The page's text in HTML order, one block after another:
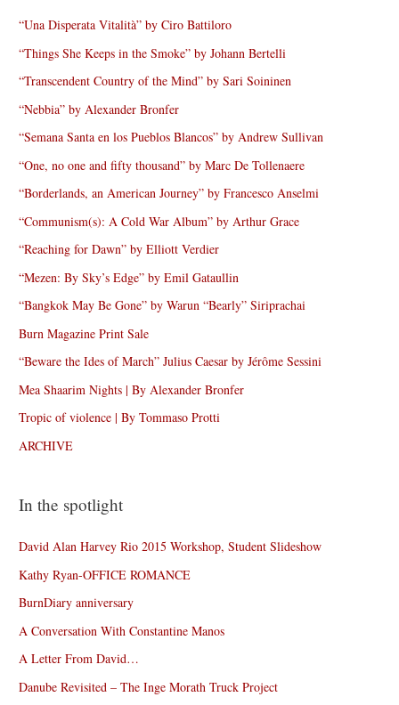
“Una Disperata Vitalità” by Ciro Battiloro
“Things She Keeps in the Smoke” by Johann Bertelli
“Transcendent Country of the Mind” by Sari Soininen
“Nebbia” by Alexander Bronfer
“Semana Santa en los Pueblos Blancos” by Andrew Sullivan
“One, no one and fifty thousand” by Marc De Tollenaere
“Borderlands, an American Journey” by Francesco Anselmi
“Communism(s): A Cold War Album” by Arthur Grace
“Reaching for Dawn” by Elliott Verdier
“Mezen: By Sky’s Edge” by Emil Gataullin
“Bangkok May Be Gone” by Warun “Bearly” Siriprachai
Burn Magazine Print Sale
“Beware the Ides of March” Julius Caesar by Jérôme Sessini
Mea Shaarim Nights | By Alexander Bronfer
Tropic of violence | By Tommaso Protti
ARCHIVE
In the spotlight
David Alan Harvey Rio 2015 Workshop, Student Slideshow
Kathy Ryan-OFFICE ROMANCE
BurnDiary anniversary
A Conversation With Constantine Manos
A Letter From David…
Danube Revisited – The Inge Morath Truck Project